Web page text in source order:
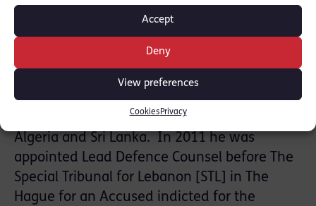
Accept
Deny
View preferences
Cookies Privacy
David has been invited to speak on the 16th
and 17th May 2017. David has defended in a
series of high profile international terrorism
trials, involving Afghanistan, Pakistan,
Algeria and Sri Lanka. In 2011 he was
appointed Lead Defence Counsel before The
Special Tribunal for Lebanon [STL] in The
Hague for an Accused indicted for the